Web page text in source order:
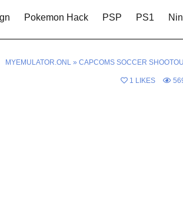
Pokemon Hack PSP PS1
MYEMULATOR.ONL » CAPCOMS SOCCER
1 LIKES